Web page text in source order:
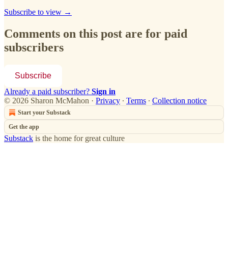
Subscribe to view →
Comments on this post are for paid
subscribers
Subscribe
Already a paid subscriber? Sign in
© 2026 Sharon McMahon · Privacy ∙ Terms ∙ Collection notice
Start your Substack
Get the app
Substack is the home for great culture